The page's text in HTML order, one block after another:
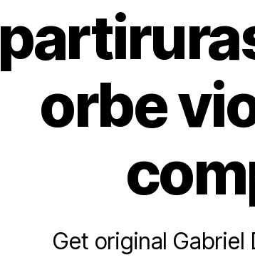
orbe
Get original Gabriel